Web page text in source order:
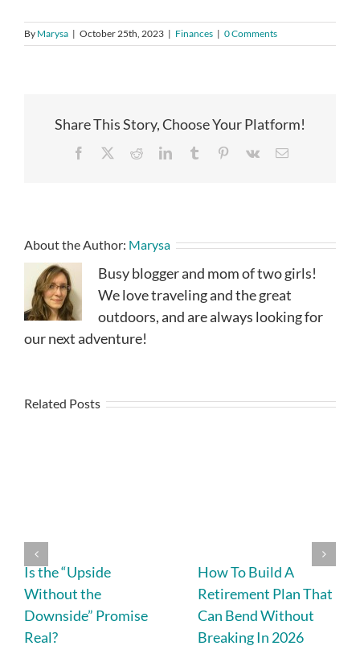
By Marysa | October 25th, 2023 | Finances | 0 Comments
Share This Story, Choose Your Platform!
Facebook RedditLinkedInTumblr Pinterest
Vk Email
About the Author: Marysa
Busy blogger and mom of two girls!
We love traveling and the great
outdoors, and are always looking for
our next adventure!
Related Posts
Is the “Upside
Without the
Downside” Promise
Real?
How To Build A
Retirement Plan That
Can Bend Without
Breaking In 2026